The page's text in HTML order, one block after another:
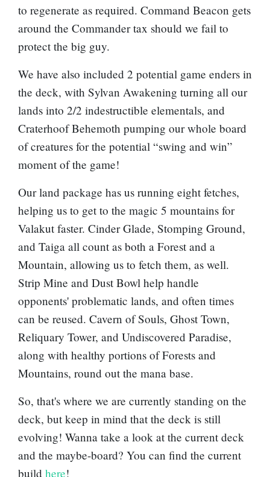
to regenerate as required. Command Beacon gets
around the Commander tax should we fail to
protect the big guy.
We have also included 2 potential game enders in
the deck, with Sylvan Awakening turning all our
lands into 2/2 indestructible elementals, and
Craterhoof Behemoth pumping our whole board
of creatures for the potential “swing and win”
moment of the game!
Our land package has us running eight fetches,
helping us to get to the magic 5 mountains for
Valakut faster. Cinder Glade, Stomping Ground,
and Taiga all count as both a Forest and a
Mountain, allowing us to fetch them, as well.
Strip Mine and Dust Bowl help handle
opponents' problematic lands, and often times
can be reused. Cavern of Souls, Ghost Town,
Reliquary Tower, and Undiscovered Paradise,
along with healthy portions ofForests and
Mountains, round out the mana base.
So, that's where we are currently standing on the
deck, but keep in mind that the deck is still
evolving! Wanna take a look at the current deck
and the maybe-board? You can find the current
build here!